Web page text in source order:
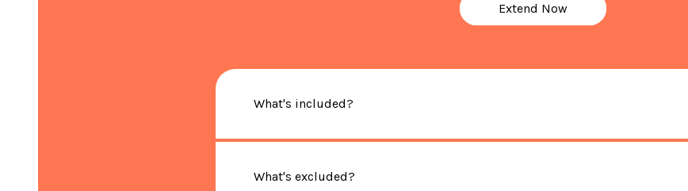
Extend Now
What's included?
What's excluded?